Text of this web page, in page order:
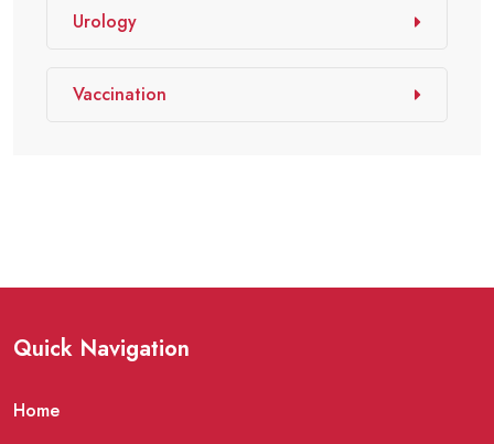
Urology
Vaccination
Quick Navigation
Home